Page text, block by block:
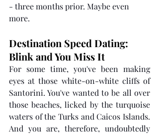
- three months prior. Maybe even
more.
Destination Speed Dating:
Blink and You Miss It
For some time, you've been making
eyes at those white-on-white cliffs of
Santorini. You've wanted to be all over
those beaches, licked by the turquoise
waters of the Turks and Caicos Islands.
And you are, therefore, undoubtedly